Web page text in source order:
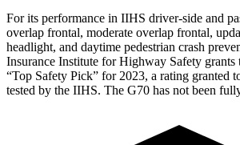
For its performance in IIHS driver-side and
overlap frontal, moderate overlap frontal,
headlight, and daytime pedestrian crash
Insurance Institute for Highway Safety grants
“Top Safety Pick” for 2023, a rating granted
tested by the IIHS. The G70 has not been